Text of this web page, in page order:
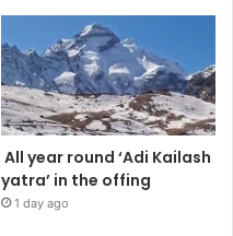
All year round ‘Adi Kailash
yatra’ in the offing
1 day ago